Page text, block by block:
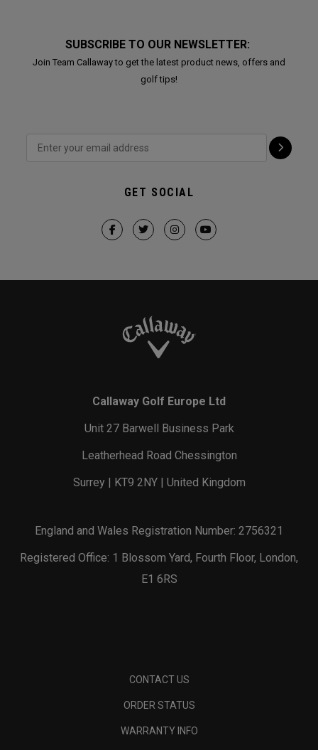
SUBSCRIBE TO OUR NEWSLETTER:
Join Team Callaway to get the latest product news, offers and
golf tips!
GET SOCIAL
Callaway Golf Europe Ltd
Unit 27 Barwell Business Park
Leatherhead Road Chessington
Surrey | KT9 2NY | United Kingdom
England and Wales Registration Number: 2756321
Registered Office: 1 Blossom Yard, Fourth Floor, London,
E1 6RS
CONTACT US
ORDER STATUS
WARRANTY INFO